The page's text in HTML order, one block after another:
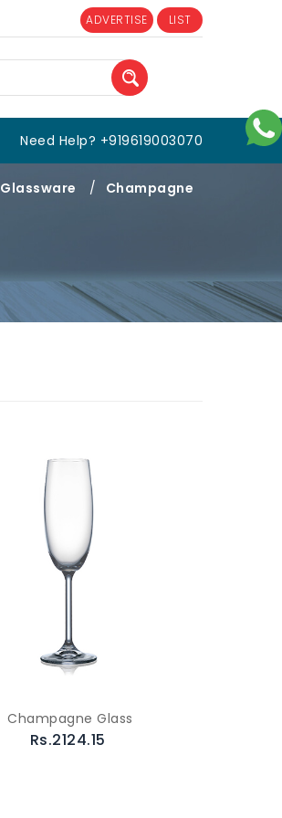
ADVERTISE LIST
Need Help? +919619003070
Glassware / Champagne
Champagne Glass
Rs.2124.15